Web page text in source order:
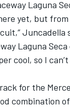
Laguna
yet, but from
Juncadella
Laguna
cool, so I
for the
combination